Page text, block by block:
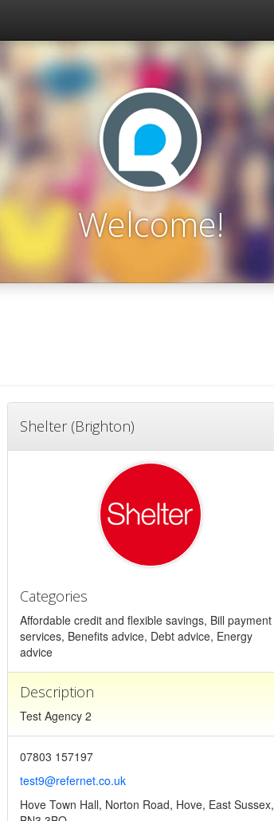
Welcome!
Shelter (Brighton)
Categories
Affordable credit and flexible savings, Bill payment
services, Benefits advice, Debt advice, Energy
advice
Description
Test Agency 2
07803 157197
test9@refernet.co.uk
Hove Town Hall, Norton Road, Hove, East Sussex,